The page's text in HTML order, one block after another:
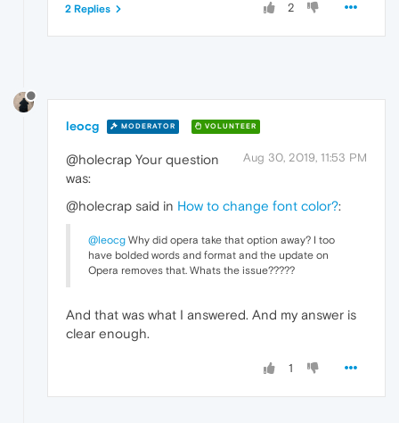
2
2 Replies
leocg MODERATOR VOLUNTEER
Aug 30, 2019, 11:53 PM
@holecrap Your question
was:
@holecrap said in How to change font color?:
@leocg Why did opera take that option away? I too
have bolded words and format and the update on
Opera removes that. Whats the issue?????
And that was what I answered. And my answer is
clear enough.
1